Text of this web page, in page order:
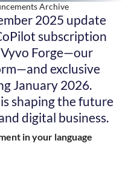
Archive
2025 update
subscription
Forge—our
exclusive
January 2026.
shaping the future
digital business.
in your language